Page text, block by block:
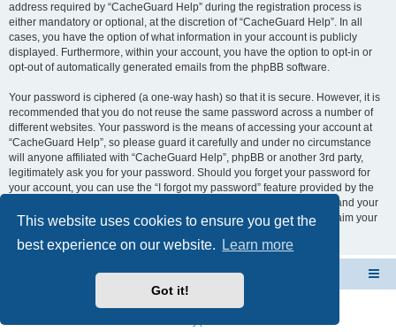
This website uses cookies to ensure you get the
best experience on our website.
Learn more
Got it!
address required by “CacheGuard Help” during the registration process is
either mandatory or optional, at the discretion of “CacheGuard Help”. In all
cases, you have the option of what information in your account is publicly
displayed. Furthermore, within your account, you have the option to opt-in or
opt-out of automatically generated emails from the phpBB software.
Your password is ciphered (a one-way hash) so that it is secure. However, it is
recommended that you do not reuse the same password across a number of
different websites. Your password is the means of accessing your account at
“CacheGuard Help”, so please guard it carefully and under no circumstance
will anyone affiliated with “CacheGuard Help”, phpBB or another 3rd party,
legitimately ask you for your password. Should you forget your password for
your account, you can use the “I forgot my password” feature provided by the
phpBB software. This process will ask you to submit your user name and your
email, then the phpBB software will generate a new password to reclaim your
CacheGuard Network Security & Optimization
Powered by
® Forum Software © phpBB Limited